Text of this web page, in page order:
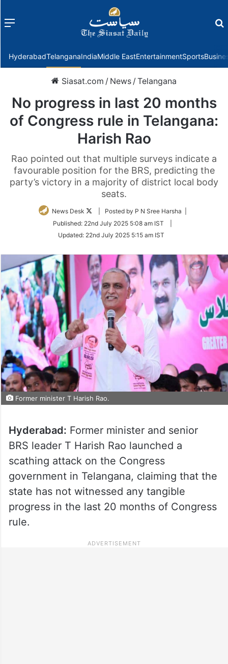
Menu
HyderabadTelanganaIndiaMiddle EastEntertainmentSports
Siasat.com / News /Telangana
No progress in last 20 months
of Congress rule in Telangana:
Harish Rao
Rao pointed out that multiple surveys indicate a
favourable position for the BRS, predicting the
party’s victory in a majority of district local body
seats.
News Desk
Follow
Twitter
| Posted by P N Sree Harsha |
Published: 22nd July 2025 5:08 am IST
Updated: 22nd July 2025 5:15 am IST
Former minister T Harish Rao.
Hyderabad: Former minister and senior
BRS leader T Harish Rao launched a
scathing attack on the Congress
government in Telangana, claiming that the
state has not witnessed any tangible
progress in the last 20 months of Congress
rule.